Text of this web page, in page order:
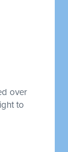
over
to